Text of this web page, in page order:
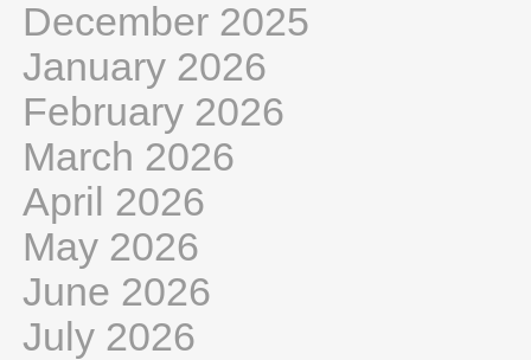
December 2025
January 2026
February 2026
March 2026
April 2026
May 2026
June 2026
July 2026